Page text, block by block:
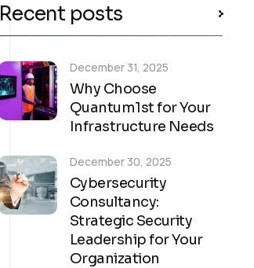
Recent posts
Why Choose
Quantum1st for Your
Infrastructure Needs
December 31, 2025
Cybersecurity
Consultancy:
Strategic Security
Leadership for Your
Organization
December 30, 2025